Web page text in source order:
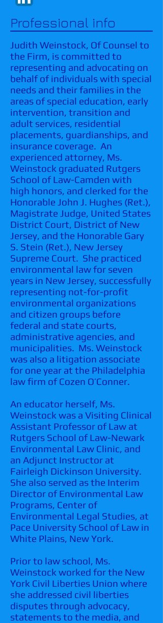
Professional info
Judith Weinstock, Of Counsel to
the Firm, is committed to
representing and advocating on
behalf of individuals with special
needs and their families in the
areas of special education, early
intervention, transition and
adult services, residential
placements, guardianships, and
insurance coverage. An
experienced attorney, Ms.
Weinstock graduated Rutgers
School of Law-Camden with
high honors, and clerked for the
Honorable John J. Hughes (Ret.),
Magistrate Judge, United States
District Court, District of New
Jersey, and the Honorable Gary
S. Stein (Ret.), New Jersey
Supreme Court. She practiced
environmental law for seven
years in New Jersey, successfully
representing not-for-profit
environmental organizations
and citizen groups before
federal and state courts,
administrative agencies, and
municipalities. Ms. Weinstock
was also a litigation associate
for one year at the Philadelphia
law firm of Cozen O’Conner.
An educator herself, Ms.
Weinstock was a Visiting Clinical
Assistant Professor of Law at
Rutgers School of Law-Newark
Environmental Law Clinic, and
an Adjunct Instructor at
Fairleigh Dickinson University.
She also served as the Interim
Director of Environmental Law
Programs, Center of
Environmental Legal Studies, at
Pace University School of Law in
White Plains, New York.
Prior to law school, Ms.
Weinstock worked for the New
York Civil Liberties Union where
she addressed civil liberties
disputes through advocacy,
statements to the media, and